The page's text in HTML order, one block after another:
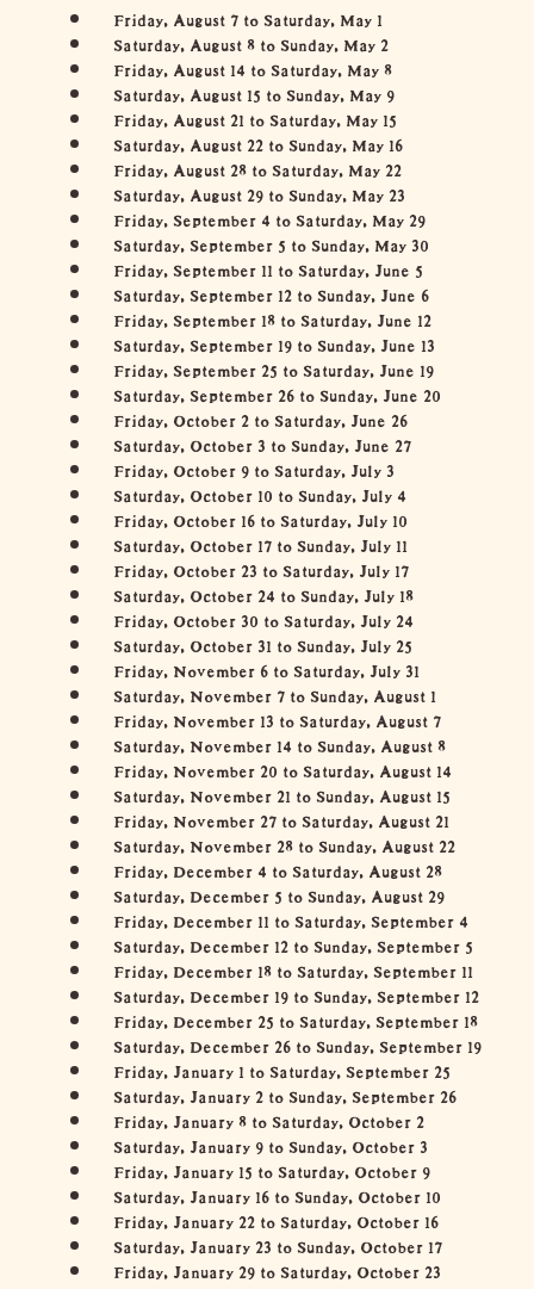
Friday, August 7 to Saturday, May 1
Saturday, August 8 to Sunday, May 2
Friday, August 14 to Saturday, May 8
Saturday, August 15 to Sunday, May 9
Friday, August 21 to Saturday, May 15
Saturday, August 22 to Sunday, May 16
Friday, August 28 to Saturday, May 22
Saturday, August 29 to Sunday, May 23
Friday, September 4 to Saturday, May 29
Saturday, September 5 to Sunday, May 30
Friday, September 11 to Saturday, June 5
Saturday, September 12 to Sunday, June 6
Friday, September 18 to Saturday, June 12
Saturday, September 19 to Sunday, June 13
Friday, September 25 to Saturday, June 19
Saturday, September 26 to Sunday, June 20
Friday, October 2 to Saturday, June 26
Saturday, October 3 to Sunday, June 27
Friday, October 9 to Saturday, July 3
Saturday, October 10 to Sunday, July 4
Friday, October 16 to Saturday, July 10
Saturday, October 17 to Sunday, July 11
Friday, October 23 to Saturday, July 17
Saturday, October 24 to Sunday, July 18
Friday, October 30 to Saturday, July 24
Saturday, October 31 to Sunday, July 25
Friday, November 6 to Saturday, July 31
Saturday, November 7 to Sunday, August 1
Friday, November 13 to Saturday, August 7
Saturday, November 14 to Sunday, August 8
Friday, November 20 to Saturday, August 14
Saturday, November 21 to Sunday, August 15
Friday, November 27 to Saturday, August 21
Saturday, November 28 to Sunday, August 22
Friday, December 4 to Saturday, August 28
Saturday, December 5 to Sunday, August 29
Friday, December 11 to Saturday, September 4
Saturday, December 12 to Sunday, September 5
Friday, December 18 to Saturday, September 11
Saturday, December 19 to Sunday, September 12
Friday, December 25 to Saturday, September 18
Saturday, December 26 to Sunday, September 19
Friday, January 1 to Saturday, September 25
Saturday, January 2 to Sunday, September 26
Friday, January 8 to Saturday, October 2
Saturday, January 9 to Sunday, October 3
Friday, January 15 to Saturday, October 9
Saturday, January 16 to Sunday, October 10
Friday, January 22 to Saturday, October 16
Saturday, January 23 to Sunday, October 17
Friday, January 29 to Saturday, October 23